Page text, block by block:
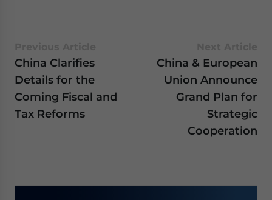
China Clarifies
Details for the
Coming Fiscal and
Tax Reforms
China & European
Union Announce
Grand Plan for
Strategic
Cooperation